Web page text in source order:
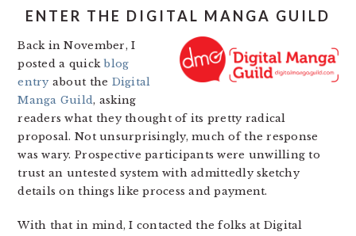
ENTER THE DIGITAL MANGA GUILD
Back in November, I
posted a quickblog
entry about the Digital
Manga Guild, asking
readers what they thought of its pretty radical
proposal. Not unsurprisingly, much of the response
was wary. Prospective participants were unwilling to
trust an untested system with admittedly sketchy
details on things like process and payment.
With that in mind, I contacted the folks at Digital